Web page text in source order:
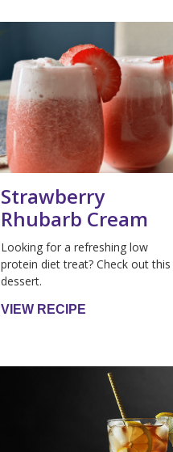
Strawberry
Rhubarb Cream
Looking for a refreshing low
protein diet treat? Check out this
dessert.
VIEW RECIPE